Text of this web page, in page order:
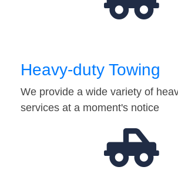
Heavy-duty Towing
We provide a wide variety of
services at a moment's notice